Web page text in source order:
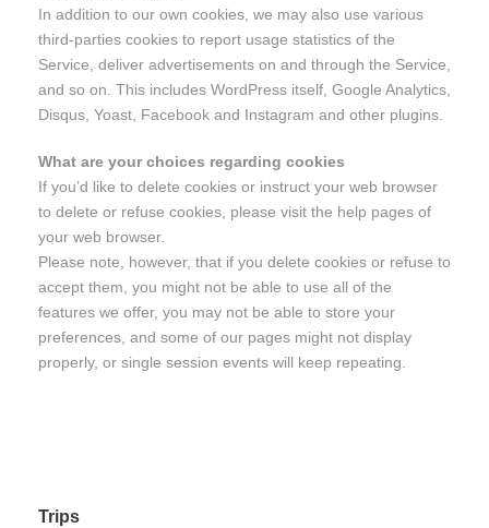
In addition to our own cookies, we may also use various
third-parties cookies to report usage statistics of the
Service, deliver advertisements on and through the Service,
and so on. This includes WordPress itself, Google Analytics,
Disqus, Yoast, Facebook and Instagram and other plugins.
What are your choices regarding cookies
If you’d like to delete cookies or instruct your web browser
to delete or refuse cookies, please visit the help pages of
your web browser.
Please note, however, that if you delete cookies or refuse to
accept them, you might not be able to use all of the
features we offer, you may not be able to store your
preferences, and some of our pages might not display
properly, or single session events will keep repeating.
Trips